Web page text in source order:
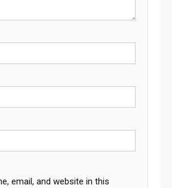
email, and website in this